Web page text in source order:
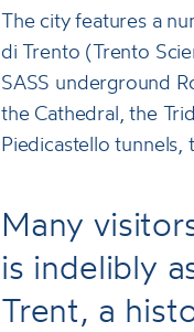
The city features a
di Trento (Trento
SASS underground
the Cathedral, the
Piedicastello tunnels,
Many
is indelibly
Trent, a